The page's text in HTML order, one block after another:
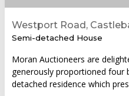
Westport Road,
Semi-detached House
Moran Auctioneers are
generously proportioned
detached residence which